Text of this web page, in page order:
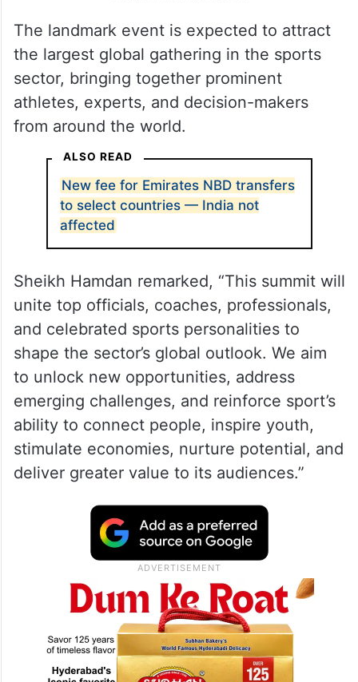
The landmark event is expected to attract
the largest global gathering in the sports
sector, bringing together prominent
athletes, experts, and decision-makers
from around the world.
ALSO READ
New fee for Emirates NBD transfers
to select countries — India not
affected
Sheikh Hamdan remarked, “This summit will
unite top officials, coaches, professionals,
and celebrated sports personalities to
shape the sector’s global outlook. We aim
to unlock new opportunities, address
emerging challenges, and reinforce sport’s
ability to connect people, inspire youth,
stimulate economies, nurture potential, and
deliver greater value to its audiences.”